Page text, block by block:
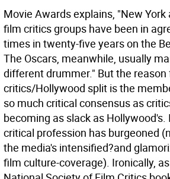
Movie Awards explains, "New York
film critics groups have been in
times in twenty-five years on the
The Oscars, meanwhile, usually
different drummer." But the reason
critics/Hollywood split is the
so much critical consensus as
becoming as slack as
critical profession has burgeoned
the media's intensified?and
film culture-coverage). Ironically,